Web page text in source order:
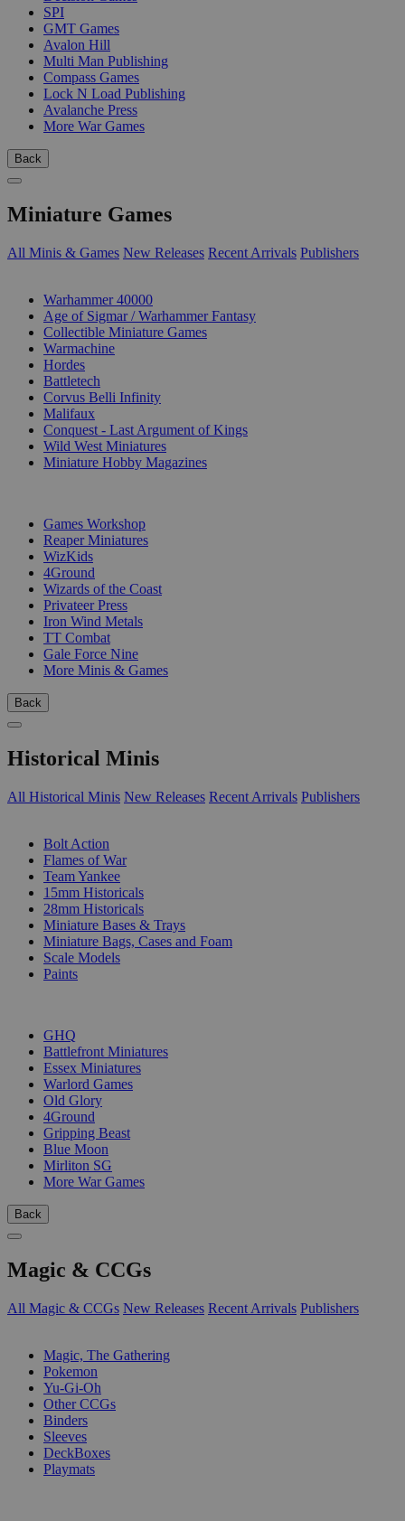
SPI
GMT Games
Avalon Hill
Multi Man Publishing
Compass Games
Lock N Load Publishing
Avalanche Press
More War Games
Back
Miniature Games
All Minis & Games New Releases Recent Arrivals Publishers
Warhammer 40000
Age of Sigmar / Warhammer Fantasy
Collectible Miniature Games
Warmachine
Hordes
Battletech
Corvus Belli Infinity
Malifaux
Conquest - Last Argument of Kings
Wild West Miniatures
Miniature Hobby Magazines
Games Workshop
Reaper Miniatures
WizKids
4Ground
Wizards of the Coast
Privateer Press
Iron Wind Metals
TT Combat
Gale Force Nine
More Minis & Games
Back
Historical Minis
All Historical Minis New Releases Recent Arrivals Publishers
Bolt Action
Flames of War
Team Yankee
15mm Historicals
28mm Historicals
Miniature Bases & Trays
Miniature Bags, Cases and Foam
Scale Models
Paints
GHQ
Battlefront Miniatures
Essex Miniatures
Warlord Games
Old Glory
4Ground
Gripping Beast
Blue Moon
Mirliton SG
More War Games
Back
Magic & CCGs
All Magic & CCGs New Releases Recent Arrivals Publishers
Magic, The Gathering
Pokemon
Yu-Gi-Oh
Other CCGs
Binders
Sleeves
DeckBoxes
Playmats